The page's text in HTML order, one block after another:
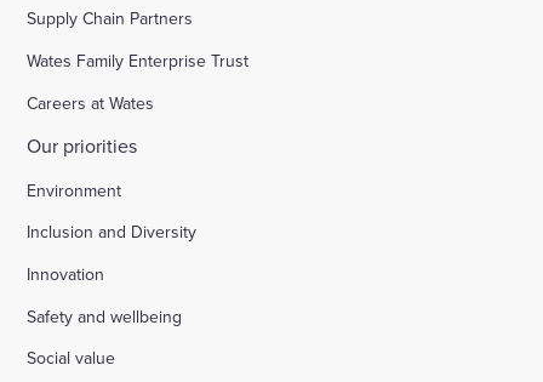
Supply Chain Partners
Wates Family Enterprise Trust
Careers at Wates
Our priorities
Environment
Inclusion and Diversity
Innovation
Safety and wellbeing
Social value